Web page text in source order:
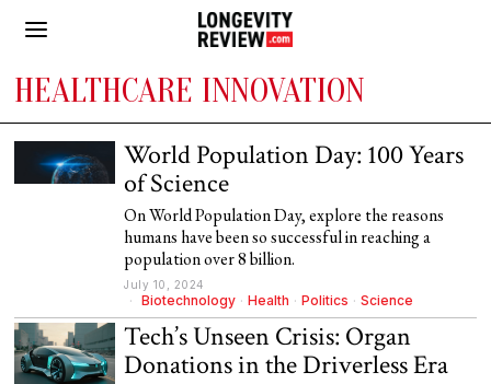
HEALTHCARE INNOVATION
World Population Day: 100 Years
of Science
On World Population Day, explore the reasons
humans have been so successful in reaching a
population over 8 billion.
July 10, 2024
Biotechnology · Health · Politics · Science
Tech’s Unseen Crisis: Organ
Donations in the Driverless Era